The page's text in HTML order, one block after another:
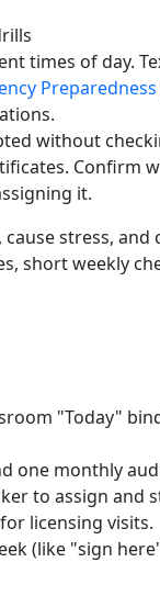
times of day.
Preparedness
without
Confirm
it.
stress,
short weekly
"Today"
one monthly
to assign and
licensing visits.
(like "sign